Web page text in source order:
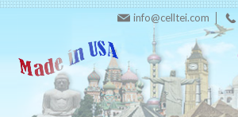
info@celltei.com